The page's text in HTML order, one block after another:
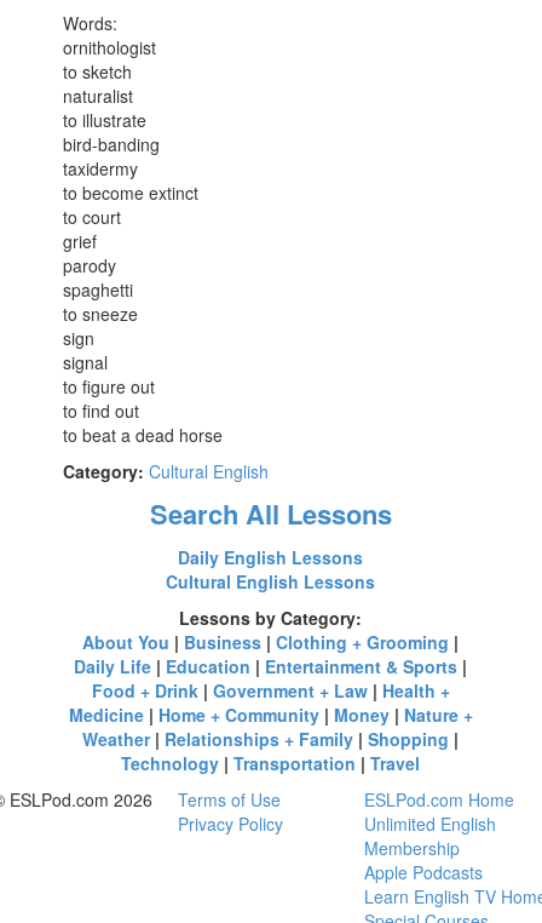
Words:
ornithologist
to sketch
naturalist
to illustrate
bird-banding
taxidermy
to become extinct
to court
grief
parody
spaghetti
to sneeze
sign
signal
to figure out
to find out
to beat a dead horse
Category: Cultural English
Search All Lessons
Daily English Lessons
Cultural English Lessons
Lessons by Category:
About You | Business |Clothing + Grooming |
Daily Life | Education | Entertainment & Sports |
Food + Drink| Government + Law| Health +
Medicine| Home + Community| Money| Nature +
Weather| Relationships + Family |Shopping |
Technology |Transportation |Travel
ESLPod.com 2026
Terms of Use
Privacy Policy
ESLPod.com Home
Unlimited English
Membership
Apple Podcasts
Learn English TV